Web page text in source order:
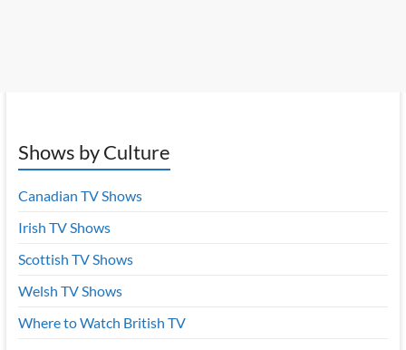
Shows by Culture
Canadian TV Shows
Irish TV Shows
Scottish TV Shows
Welsh TV Shows
Where to Watch British TV